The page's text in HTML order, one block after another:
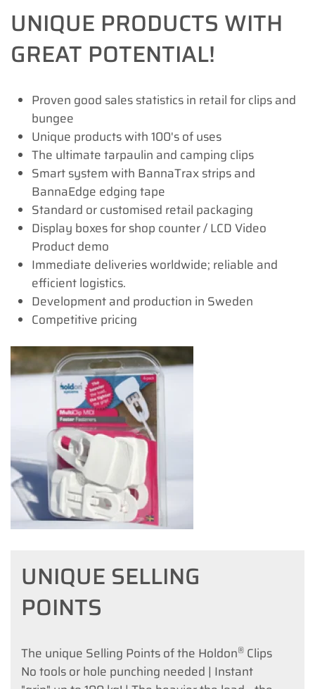
UNIQUE PRODUCTS WITH
GREAT POTENTIAL!
Proven good sales statistics in retail for clips and
bungee
Unique products with 100's of uses
The ultimate tarpaulin and camping clips
Smart system with BannaTrax strips and
BannaEdge edging tape
Standard or customised retail packaging
Display boxes for shop counter / LCD Video
Product demo
Immediate deliveries worldwide; reliable and
efficient logistics.
Development and production in Sweden
Competitive pricing
UNIQUE SELLING
POINTS
The unique Selling Points of the Holdon® Clips
No tools or hole punching needed | Instant